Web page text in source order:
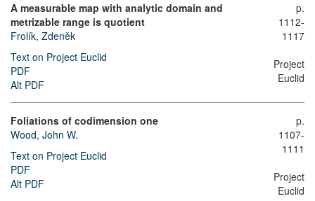
A measurable map with analytic domain and
metrizable range is quotient
Frolík, Zdeněk
Text on Project Euclid
PDF
Alt PDF
p.
1112-
1117
Project
Euclid
Foliations of codimension one
Wood, John W.
Text on Project Euclid
PDF
Alt PDF
p.
1107-
1111
Project
Euclid